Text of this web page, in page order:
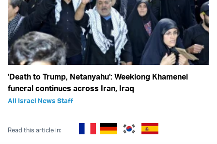
'Death to Trump, Netanyahu': Weeklong Khamenei
funeral continues across Iran, Iraq
All Israel News Staff
Read this article in: